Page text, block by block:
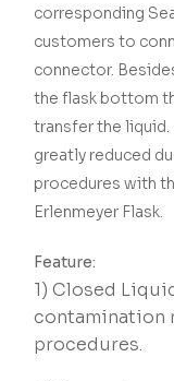
corresponding
customers to
connector.
the flask bottom
transfer the
greatly reduced
procedures with
Erlenmeyer Flask.
Feature:
1) Closed
contamination
procedures.